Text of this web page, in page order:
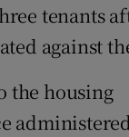
tenants
against
the housing